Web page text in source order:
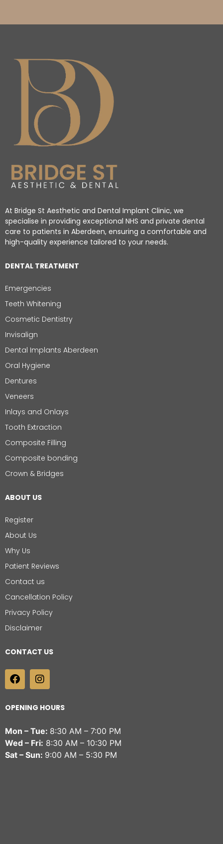
At Bridge St Aesthetic and Dental Implant Clinic, we
specialise in providing exceptional NHS and private dental
care to patients in Aberdeen, ensuring a comfortable and
high-quality experience tailored to your needs.
DENTAL TREATMENT
Emergencies
Teeth Whitening
Cosmetic Dentistry
Invisalign
Dental Implants Aberdeen
Oral Hygiene
Dentures
Veneers
Inlays and Onlays
Tooth Extraction
Composite Filling
Composite bonding
Crown & Bridges
ABOUT US
Register
About Us
Why Us
Patient Reviews
Contact us
Cancellation Policy
Privacy Policy
Disclaimer
CONTACT US
OPENING HOURS
Mon – Tue: 8:30 AM – 7:00 PM
Wed – Fri: 8:30 AM – 10:30 PM
Sat – Sun: 9:00 AM – 5:30 PM